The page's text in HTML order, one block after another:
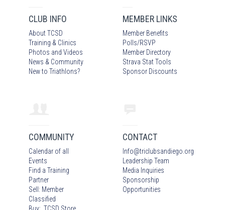
CLUB INFO
About TCSD
Training & Clinics
Photos and Videos
News & Community
New to Triathlons?
MEMBER LINKS
Member Benefits
Polls/RSVP
Member Directory
Strava Stat Tools
Sponsor Discounts
COMMUNITY
Calendar of all
Events
Find a Training
Partner
Sell: Member
Classified
Buy: TCSD Store
CONTACT
Info@triclubsandiego.org
Leadership Team
Media Inquiries
Sponsorship
Opportunities